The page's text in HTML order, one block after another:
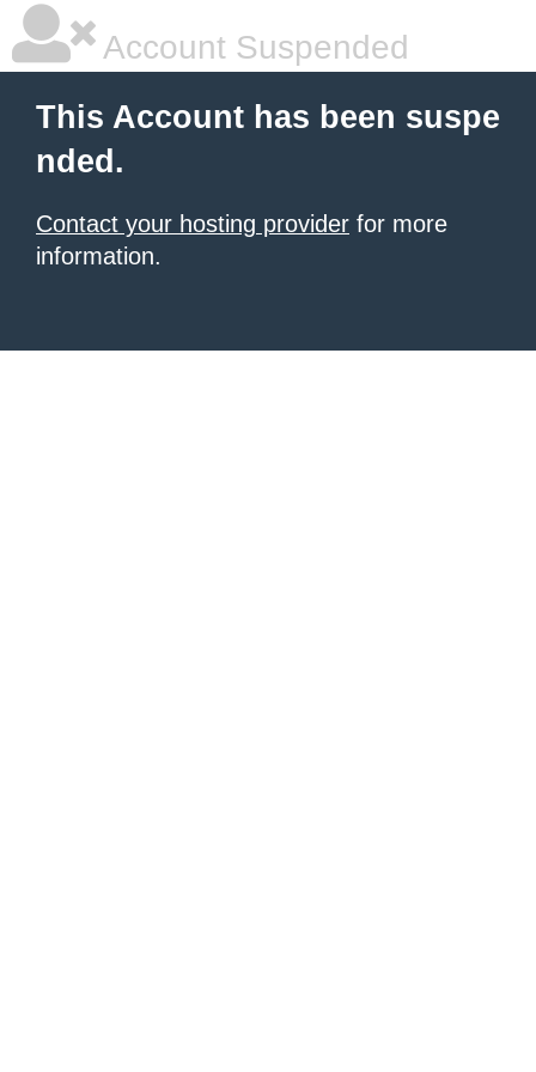
Account Suspended
This Account has been suspe
nded.
Contact your hosting provider for more
information.